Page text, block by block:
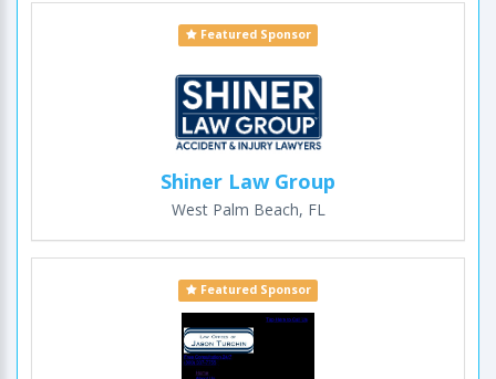
Featured Sponsor
Shiner Law Group
West Palm Beach, FL
Featured Sponsor